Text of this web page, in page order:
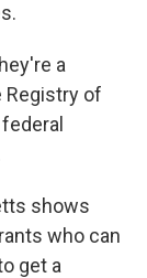
a
Registry of
shows
who can
get a